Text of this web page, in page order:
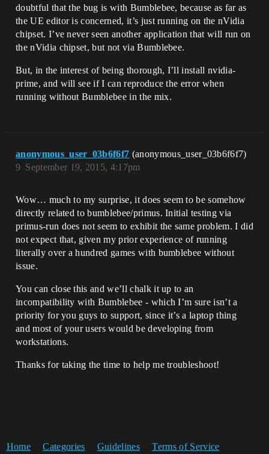
doubtful that the bug is with Bumblebee, because as far as
the UE editor is concerned, it’s just running on the nVidia
chipset. I’ve never seen another application that will run on
the nVidia chipset, but not via Bumblebee.
But, in the interest of being thorough, I’ll install nvidia-
prime, and will see if I can reproduce the error when
running without Bumblebee in the mix.
anonymous_user_03b6f6f7 (anonymous_user_03b6f6f7)
September 19, 2015, 4:17pm
9
Wow… much to my surprise, it does seem to be somehow
directly related to bumblebee/primus. Initial testing via
primus-run does not seem to exhibit the same problem. I did
not expect that, given my prior experience of running
literally over a hundred games with bumblebee without
issue.
You can close this and we’ll chalk it up to an
incompatibility with Bumblebee - which I’m sure isn’t a
priority for you guys to support, since it’s a laptop thing
and most of your users would be developing from
workstations.
Thanks for taking the time to help me troubleshoot!
Home Categories Guidelines Terms of Service